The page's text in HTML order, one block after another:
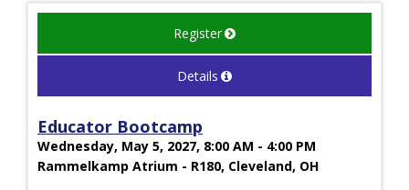
Register
Details
Educator Bootcamp
Wednesday, May 5, 2027, 8:00 AM - 4:00 PM
Rammelkamp Atrium - R180, Cleveland, OH